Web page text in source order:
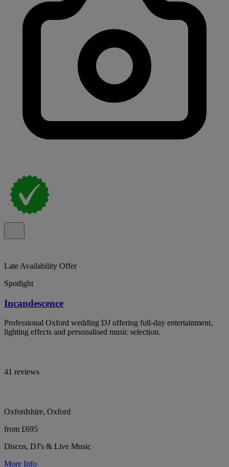
Late Availability Offer
Spotlight
Incandescence
Professional Oxford wedding DJ offering full-day entertainment,
lighting effects and personalised music selection.
41 reviews
Oxfordshire, Oxford
from £695
Discos, DJ's & Live Music
More Info